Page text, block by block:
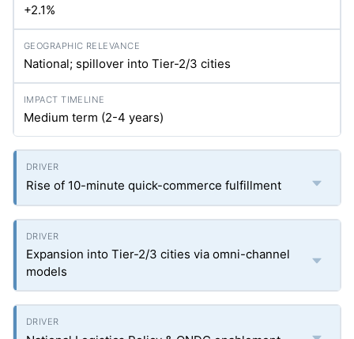
+2.1%
National; spillover into Tier-2/3 cities
Medium term (2-4 years)
Rise of 10-minute quick-commerce fulfillment
Expansion into Tier-2/3 cities via omni-channel
models